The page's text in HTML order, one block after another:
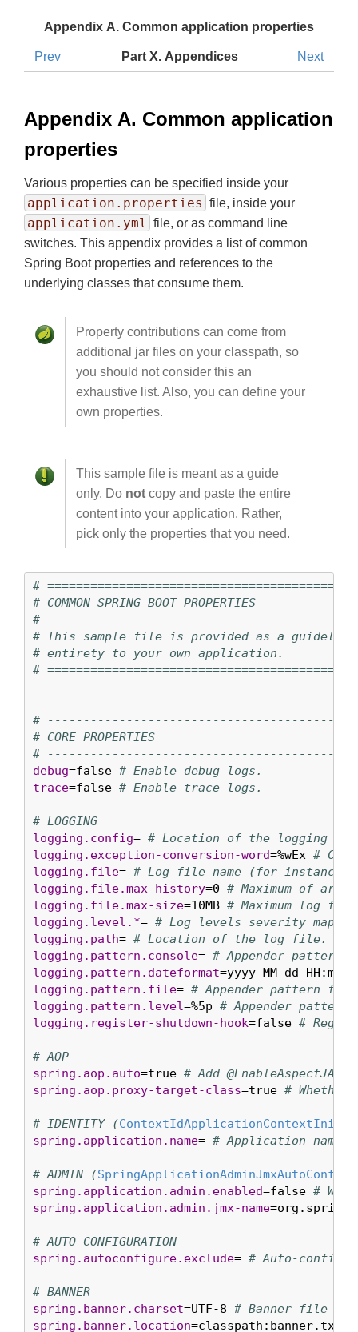
Appendix A. Common application properties
Prev Part X. Appendices Next
Appendix A. Common application
properties
Various properties can be specified inside your
application.properties file, inside your
application.yml file, or as command line
switches. This appendix provides a list of common
Spring Boot properties and references to the
underlying classes that consume them.
Property contributions can come from
additional jar files on your classpath, so
you should not consider this an
exhaustive list. Also, you can define your
own properties.
This sample file is meant as a guide
only. Do not copy and paste the entire
content into your application. Rather,
pick only the properties that you need.
#
# COMMON SPRING BOOT PROPERTIES
#
# This sample file is provided as a
#
# ----------------------------------------
# CORE PROPERTIES
# ----------------------------------------
debug=false # Enable debug logs.
trace=false # Enable trace logs.
# LOGGING
logging.config= # Location of the logging
logging.exception-conversion-word=%wEx #
logging.file= # Log file name (for instance,
logging.file.max-history=0 # Maximum of
logging.file.max-size=10MB # Maximum log
logging.level.*= # Log levels severity
logging.path= # Location of the log file.
logging.pattern.console= # Appender pattern
logging.pattern.dateformat=yyyy-MM-dd
logging.pattern.file= # Appender pattern
logging.pattern.level=%5p # Appender
logging.register-shutdown-hook=false #
# AOP
spring.aop.auto=true # Add
spring.aop.proxy-target-class=true #
# IDENTITY (
spring.application.name= # Application name.
# ADMIN (
spring.application.admin.enabled=false #
spring.application.admin.jmx-name
# AUTO-CONFIGURATION
spring.autoconfigure.exclude= # Auto-
# BANNER
spring.banner.charset=UTF-8 # Banner file
spring.banner.location=classpath:banner.txt